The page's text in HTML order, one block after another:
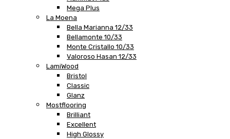
Mega Plus
La Moena
Bella Marianna 12/33
Bellamonte 10/33
Monte Cristallo 10/33
Valoroso Hasan 12/33
LamiWood
Bristol
Classic
Glanz
Mostflooring
Brilliant
Excellent
High Glossy